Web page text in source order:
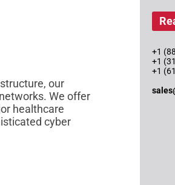
our
We offer
healthcare
cyber
+1
+1
+1